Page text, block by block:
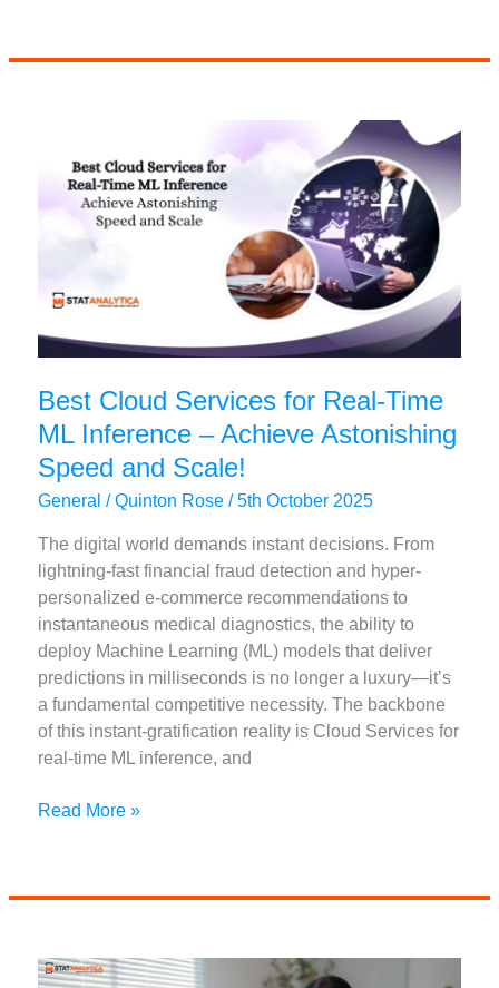
Proposal
Best Cloud Services for Real-Time
ML Inference – Achieve Astonishing
Speed and Scale!
General /Quinton Rose/5th October 2025
The digital world demands instant decisions. From
lightning-fast financial fraud detection and hyper-
personalized e-commerce recommendations to
instantaneous medical diagnostics, the ability to
deploy Machine Learning (ML) models that deliver
predictions in milliseconds is no longer a luxury—it’s
a fundamental competitive necessity. The backbone
of this instant-gratification reality is Cloud Services for
real-time ML inference, and
Best
ML
Read More »